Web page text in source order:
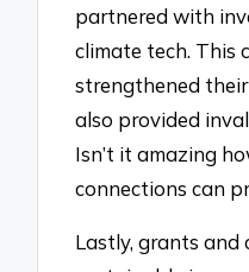
partnered with
climate tech. This
strengthened
also provided
Isn’t it amazing
connections can
Lastly, grants